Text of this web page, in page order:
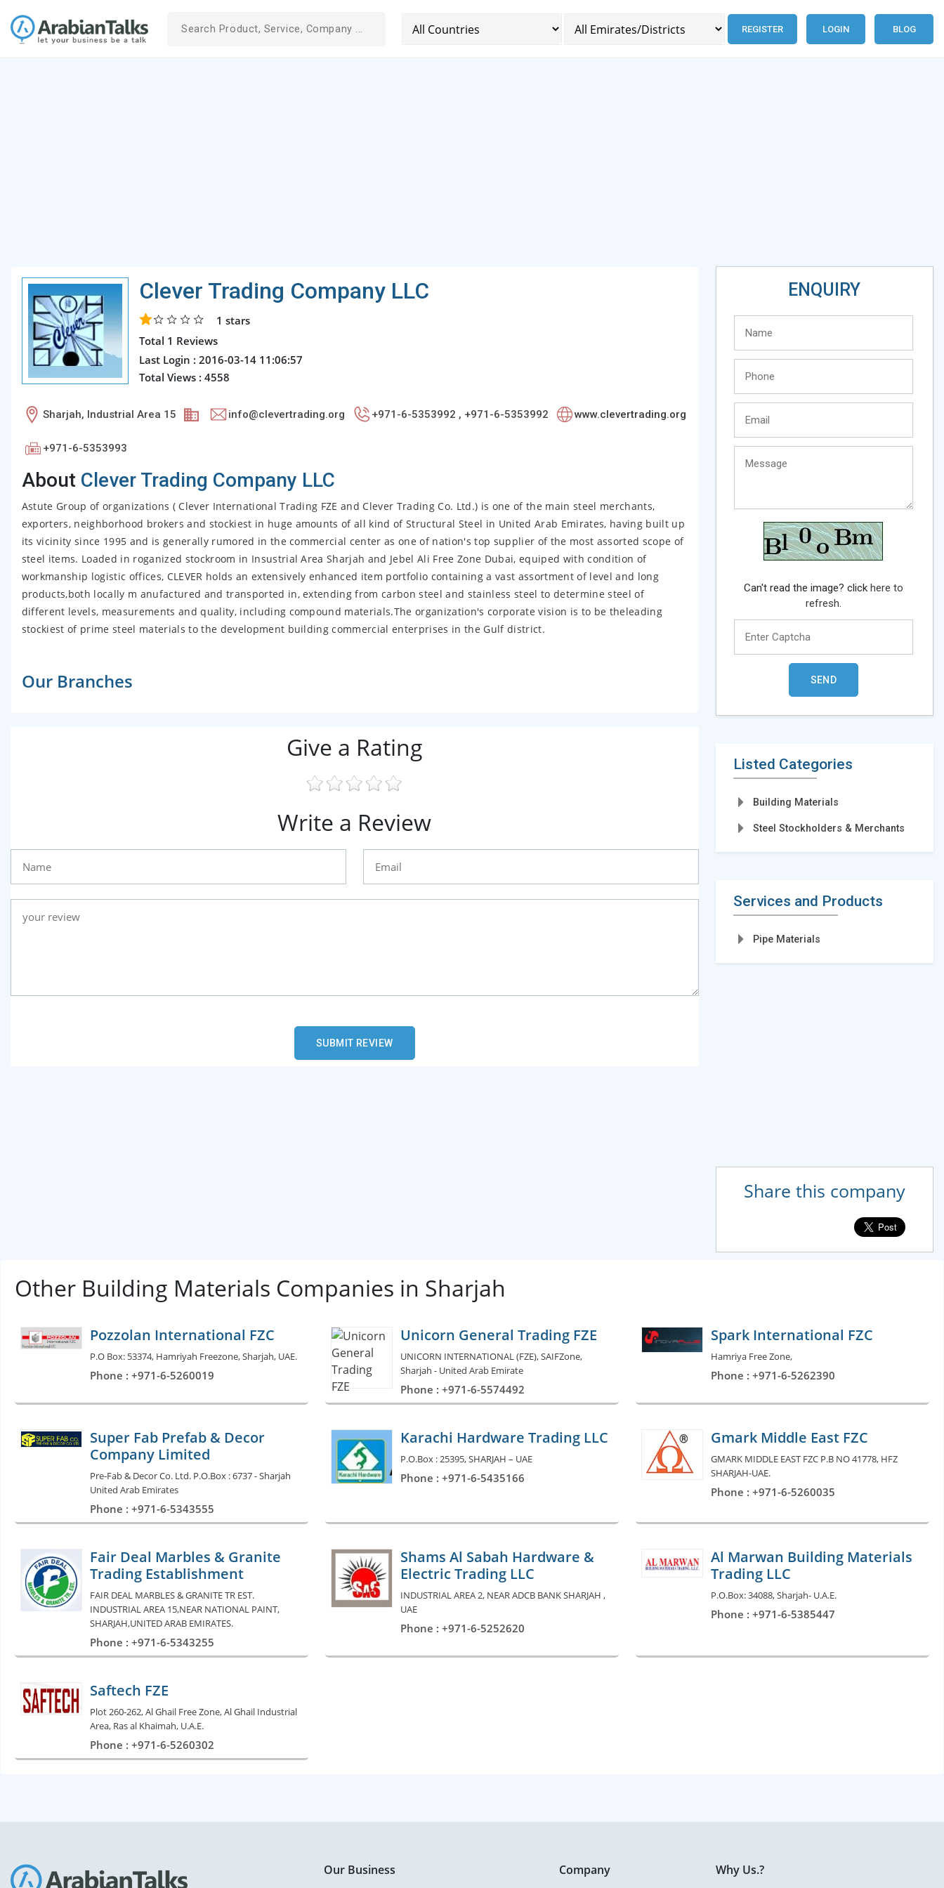
REGISTER LOGIN BLOG
Clever Trading Company LLC
1 stars
Total 1 Reviews
Last Login : 2016-03-14 11:06:57
Total Views : 4558
Sharjah, Industrial Area 15 info@clevertrading.org +971-6-5353992 , +971-6-5353992 www.clevertrading.org
+971-6-5353993
AboutClever Trading Company LLC
Astute Group of organizations ( Clever International Trading FZE and Clever Trading Co. Ltd.) is one of the main steel merchants,
exporters, neighborhood brokers and stockiest in huge amounts of all kind of Structural Steel in United Arab Emirates, having built up
its vicinity since 1995 and is generally rumored in the commercial center as one of nation's top supplier of the most assorted scope of
steel items. Loaded in roganized stockroom in Insustrial Area Sharjah and Jebel Ali Free Zone Dubai, equiped with condition of
workmanship logistic offices, CLEVER holds an extensively enhanced item portfolio containing a vast assortment of level and long
products,both locally m anufactured and transported in, extending from carbon steel and stainless steel to determine steel of
different levels, measurements and quality, including compound materials.The organization's corporate vision is to be theleading
stockiest of prime steel materials to the development building commercial enterprises in the Gulf district.
Our Branches
Give a Rating
Write a Review
ENQUIRY
Can't read the image? click here to
refresh.
Listed Categories
Building Materials
Steel Stockholders & Merchants
Services and Products
Pipe Materials
Share this company
Other Building Materials Companies in Sharjah
Pozzolan International FZC
P.O Box: 53374, Hamriyah Freezone, Sharjah, UAE.
Phone : +971-6-5260019
Unicorn General Trading FZE
UNICORN INTERNATIONAL (FZE), SAIFZone,
Sharjah - United Arab Emirate
Phone : +971-6-5574492
Spark International FZC
Hamriya Free Zone,
Phone : +971-6-5262390
Super Fab Prefab & Decor
Company Limited
Pre-Fab & Decor Co. Ltd. P.O.Box : 6737 - Sharjah
United Arab Emirates
Phone : +971-6-5343555
Karachi Hardware Trading LLC
P.O.Box : 25395, SHARJAH – UAE
Phone : +971-6-5435166
Gmark Middle East FZC
GMARK MIDDLE EAST FZC P.B NO 41778, HFZ
SHARJAH-UAE.
Phone : +971-6-5260035
Fair Deal Marbles & Granite
Trading Establishment
FAIR DEAL MARBLES & GRANITE TR EST.
INDUSTRIAL AREA 15,NEAR NATIONAL PAINT,
SHARJAH,UNITED ARAB EMIRATES.
Phone : +971-6-5343255
Shams Al Sabah Hardware &
Electric Trading LLC
INDUSTRIAL AREA 2, NEAR ADCB BANK SHARJAH ,
UAE
Phone : +971-6-5252620
Al Marwan Building Materials
Trading LLC
P.O.Box: 34088, Sharjah- U.A.E.
Phone : +971-6-5385447
Saftech FZE
Plot 260-262, Al Ghail Free Zone, Al Ghail Industrial
Area, Ras al Khaimah, U.A.E.
Phone : +971-6-5260302
Our Business Company Why Us.?